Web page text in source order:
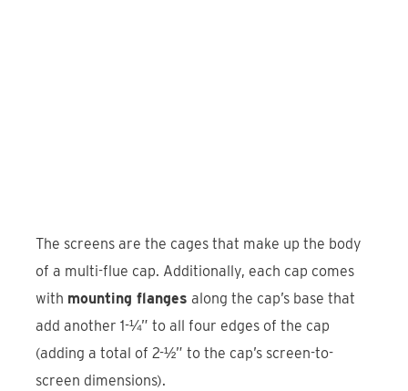
The screens are the cages that make up the body
of a multi-flue cap. Additionally, each cap comes
with mounting flanges along the cap’s base that
add another 1-¼” to all four edges of the cap
(adding a total of 2-½” to the cap’s screen-to-
screen dimensions).